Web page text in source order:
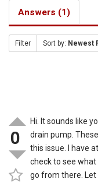
Answers (1)
Filter Sort by: Newest
0
Hi. It sounds like
drain pump.
this issue. I have
check to see
go from there. Let